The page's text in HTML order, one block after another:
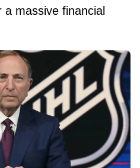
a massive financial